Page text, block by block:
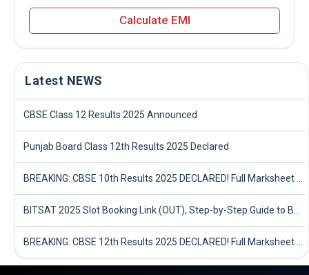
Calculate EMI
Latest NEWS
CBSE Class 12 Results 2025 Announced
Punjab Board Class 12th Results 2025 Declared